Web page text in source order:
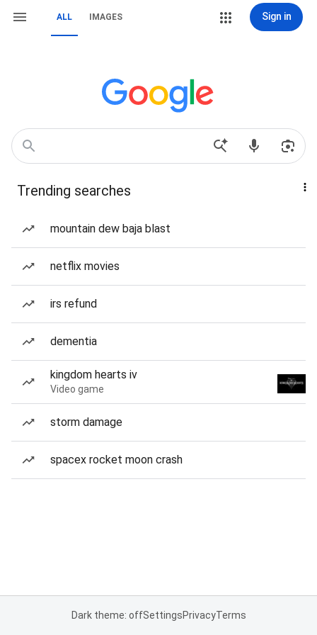
ALL IMAGES Sign in
Trending searches
mountain dew baja blast
netflix movies
irs refund
dementia
kingdom hearts iv
Video game
storm damage
spacex rocket moon crash
Dark theme: offSettingsPrivacyTerms